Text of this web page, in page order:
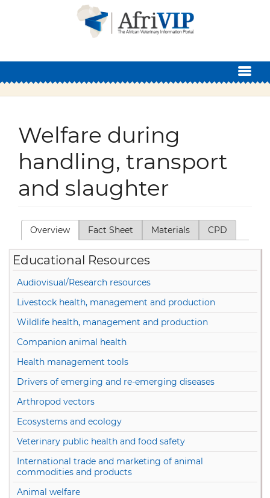
Skip to main content
Welfare during
handling, transport
and slaughter
Primary tabs
Overview (active tab)
Fact Sheet Materials CPD
Educational Resources
Audiovisual/Research resources
Livestock health, management and production
Wildlife health, management and production
Companion animal health
Health management tools
Drivers of emerging and re-emerging diseases
Arthropod vectors
Ecosystems and ecology
Veterinary public health and food safety
International trade and marketing of animal
commodities and products
Animal welfare